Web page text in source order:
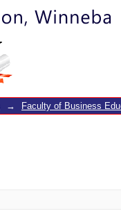
→ Faculty of Business